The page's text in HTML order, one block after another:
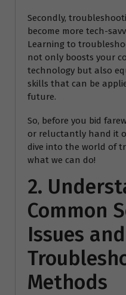
Secondly,
become more tech-
Learning to
not only boosts your
technology but also
skills that can be
future.
So, before you bid
or reluctantly hand it
dive into the world of
what we can do!
2.
Common
Issues and
Methods